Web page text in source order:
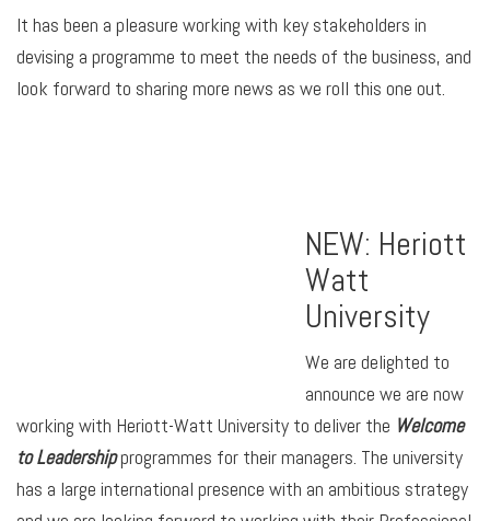
It has been a pleasure working with key stakeholders in
devising a programme to meet the needs of the business, and
look forward to sharing more news as we roll this one out.
NEW: Heriott
Watt
University
We are delighted to
announce we are now
working with Heriott-Watt University to deliver the Welcome
to Leadershipprogrammes for their managers. The university
has a large international presence with an ambitious strategy